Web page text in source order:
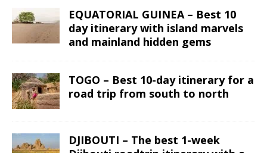
EQUATORIAL GUINEA – Best 10
day itinerary with island marvels
and mainland hidden gems
TOGO – Best 10-day itinerary for a
road trip from south to north
DJIBOUTI – The best 1-week